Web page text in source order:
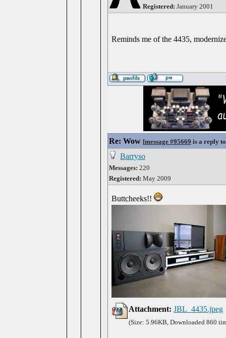
Registered: January 2001
Reminds me of the 4435,
Re: Wow [message #95669 is a reply
Barryso
Messages: 220
Registered: May 2009
Buttcheeks!!
Attachment: JBL_4435.jpeg
(Size: 5.96KB, Downloaded 860